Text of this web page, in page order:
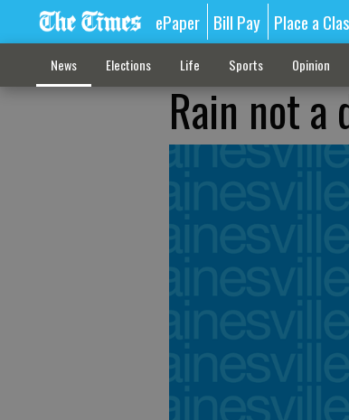
ePaper Bill Pay Place a
News Elections Life Sports Opinion
Rain not a